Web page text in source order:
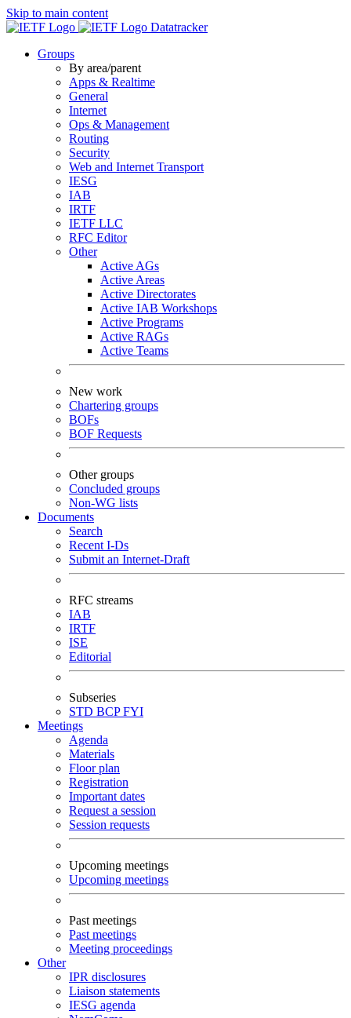
Skip to main content
Datatracker
Groups
By area/parent
Apps & Realtime
General
Internet
Ops & Management
Routing
Security
Web and Internet Transport
IESG
IAB
IRTF
IETF LLC
RFC Editor
Other
Active AGs
Active Areas
Active Directorates
Active IAB Workshops
Active Programs
Active RAGs
Active Teams
New work
Chartering groups
BOFs
BOF Requests
Other groups
Concluded groups
Non-WG lists
Documents
Search
Recent I-Ds
Submit an Internet-Draft
RFC streams
IAB
IRTF
ISE
Editorial
Subseries
STD BCPFYI
Meetings
Agenda
Materials
Floor plan
Registration
Important dates
Request a session
Session requests
Upcoming meetings
Upcoming meetings
Past meetings
Past meetings
Meeting proceedings
Other
IPR disclosures
Liaison statements
IESG agenda